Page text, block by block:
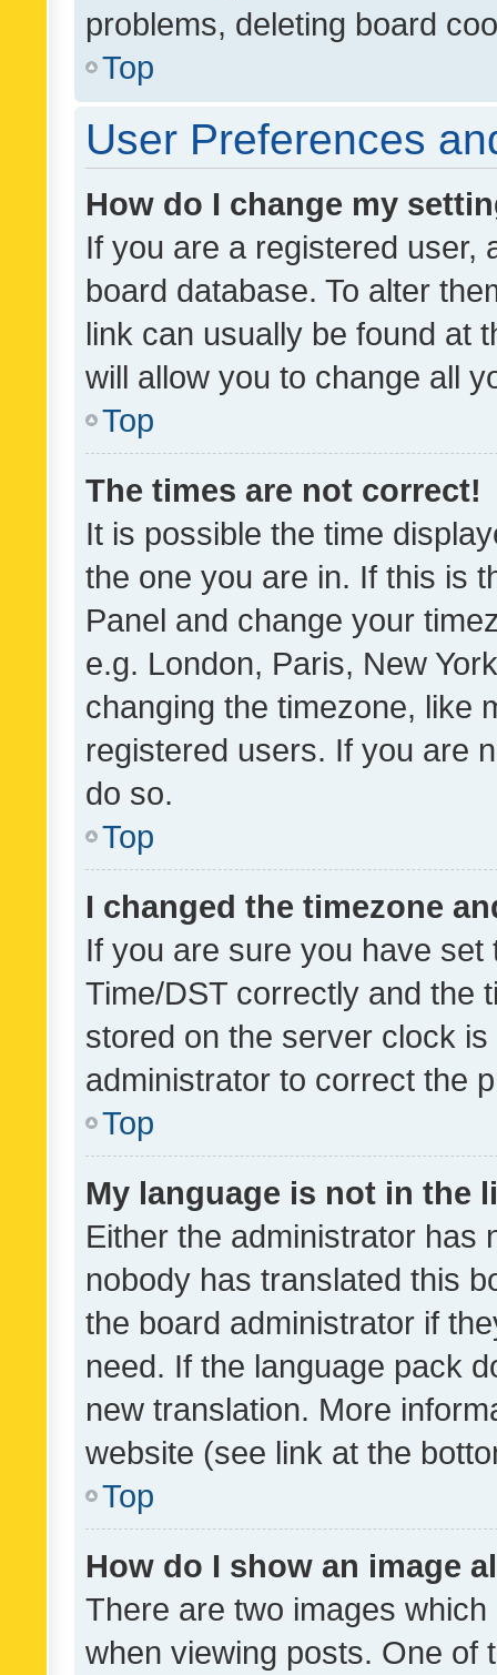
problems, deleting board
Top
User Preferences
How do I change my
If you are a registered user,
board database. To alter
link can usually be found at
will allow you to change all
Top
The times are not correct!
It is possible the time
the one you are in. If this is
Panel and change your
e.g. London, Paris, New
changing the timezone, like
registered users. If you are
do so.
Top
I changed the timezone
If you are sure you have
Time/DST correctly and the
stored on the server clock
administrator to correct the
Top
My language is not in the
Either the administrator has
nobody has translated this
the board administrator if
need. If the language pack
new translation. More
website (see link at the
Top
How do I show an image
There are two images
when viewing posts. One of